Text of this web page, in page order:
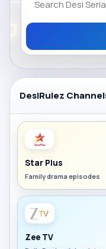
DesiRulez
Star Plus
Family drama episodes
Zee TV